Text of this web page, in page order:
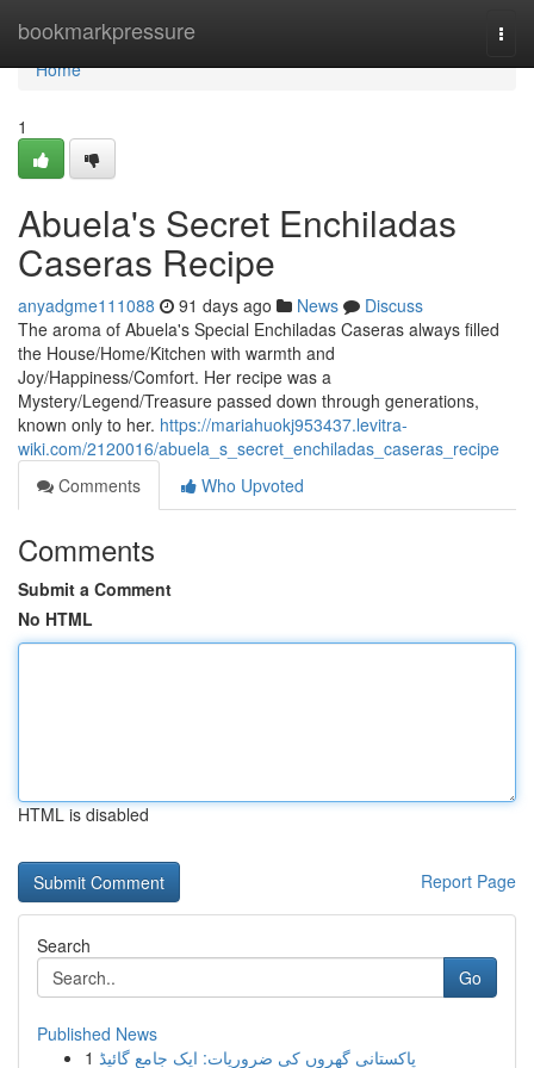
bookmarkpressure
Home
Home
1
Abuela's Secret Enchiladas
Caseras Recipe
anyadgme111088 91 days ago News
Discuss
The aroma of Abuela's Special Enchiladas Caseras always filled
the House/Home/Kitchen with warmth and
Joy/Happiness/Comfort. Her recipe was a
Mystery/Legend/Treasure passed down through generations,
known only to her. https://mariahuokj953437.levitra-
wiki.com/2120016/abuela_s_secret_enchiladas_caseras_recipe
Comments
Who Upvoted
Comments
Submit a Comment
No HTML
HTML is disabled
Report Page
Search
Go
Published News
1 پاکستانی گھروں کی ضروریات: ایک جامع گائیڈ